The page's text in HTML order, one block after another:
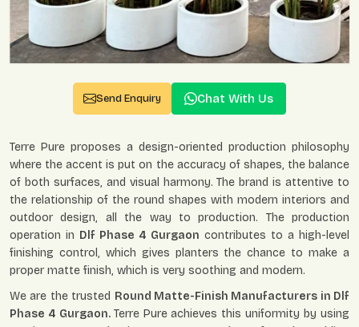
Send Enquiry Chat With Us
Terre Pure proposes a design-oriented production philosophy
where the accent is put on the accuracy of shapes, the balance
of both surfaces, and visual harmony. The brand is attentive to
the relationship of the round shapes with modern interiors and
outdoor design, all the way to production. The production
operation in Dlf Phase 4 Gurgaon contributes to a high-level
finishing control, which gives planters the chance to make a
proper matte finish, which is very soothing and modern.
We are the trusted Round Matte-Finish Manufacturers in Dlf
Phase 4 Gurgaon. Terre Pure achieves this uniformity by using